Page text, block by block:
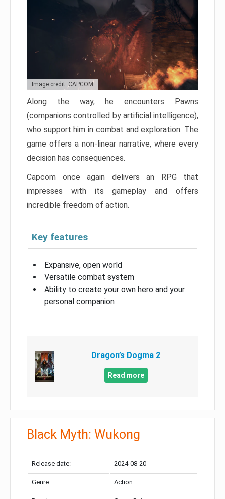
Image credit: CAPCOM
Along the way, he encounters Pawns
(companions controlled by artificial intelligence),
who support him in combat and exploration. The
game offers a non-linear narrative, where every
decision has consequences.
Capcom once again delivers an RPG that
impresses with its gameplay and offers
incredible freedom of action.
Key features
Expansive, open world
Versatile combat system
Ability to create your own hero and your
personal companion
Dragon’s Dogma 2
Read more
Black Myth: Wukong
Release date: 2024-08-20
Genre: Action